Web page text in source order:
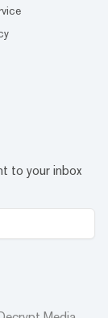
to your inbox